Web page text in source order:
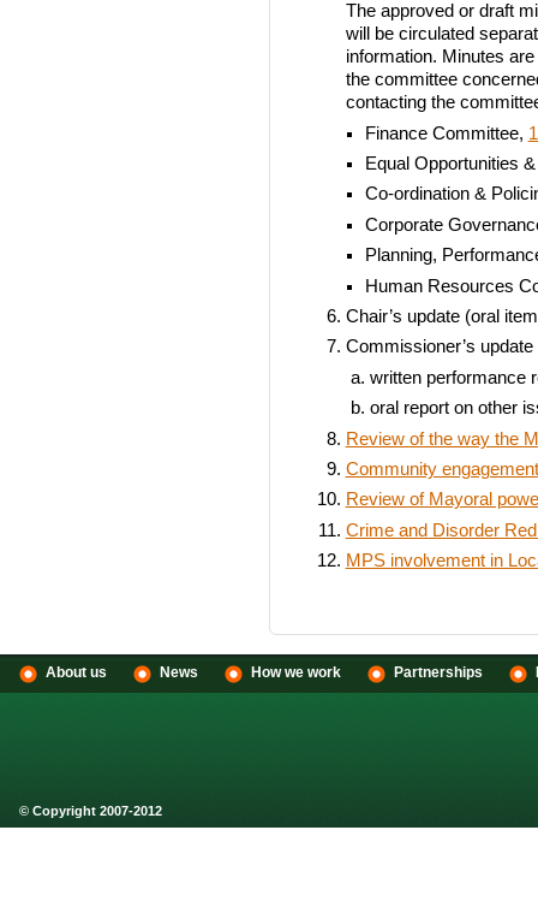
The approved or draft
will be circulated
information. Minutes
the committee
contacting the
Finance Committee,
Equal Opportunities
Co-ordination &
Corporate
Planning,
Human Resources
Chair’s update (oral
Commissioner’s update
written performance
oral report on other
Review of the way the
Community
Review of Mayoral
Crime and Disorder
MPS involvement in
About us News How we work Partnerships
© Copyright 2007-2012